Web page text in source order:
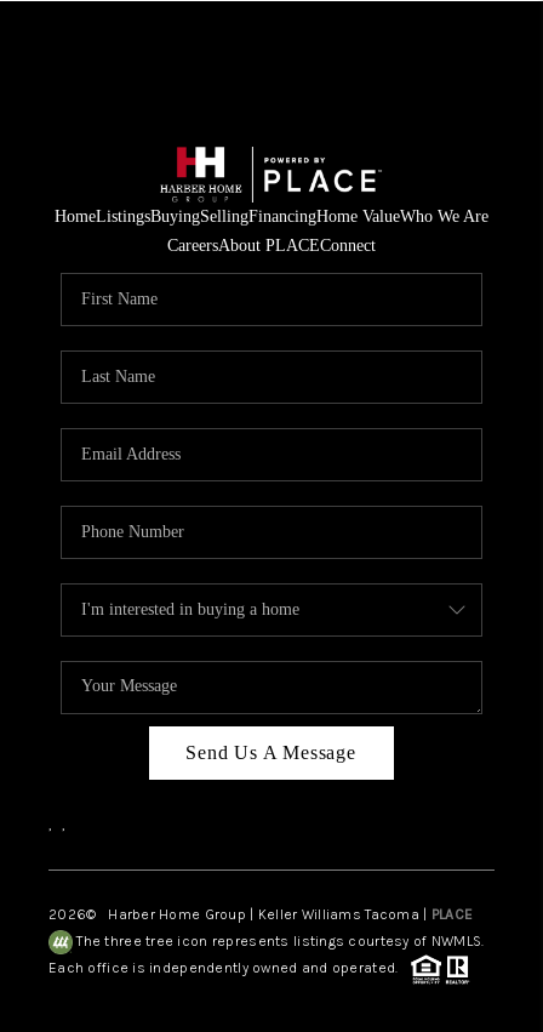
HomeListingsBuyingSellingFinancingHome ValueWho We Are
CareersAbout PLACEConnect
Send Us A Message
, ,
2026© Harber Home Group | Keller Williams Tacoma | PLACE
The three tree icon represents listings courtesy of NWMLS.
Each office is independently owned and operated.